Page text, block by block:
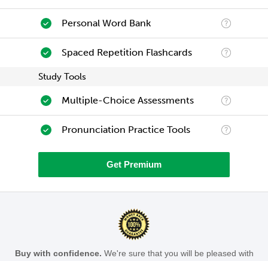
Personal Word Bank
Spaced Repetition Flashcards
Study Tools
Multiple-Choice Assessments
Pronunciation Practice Tools
Get Premium
Buy with confidence. We're sure that you will be pleased with